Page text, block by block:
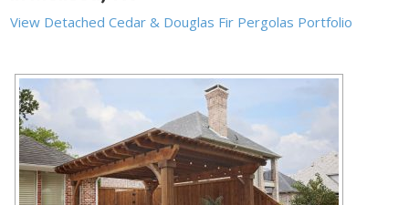
View Detached Cedar & Douglas Fir Pergolas Portfolio